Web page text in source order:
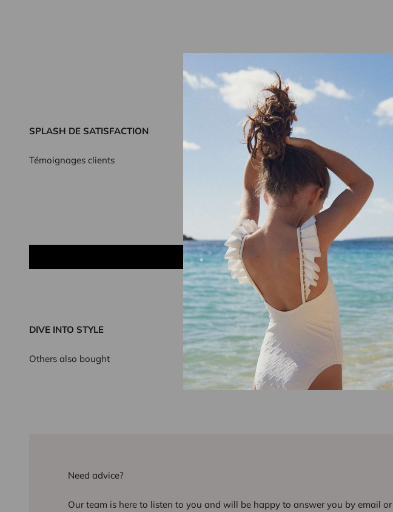
SPLASH DE SATISFACTION
Témoignages clients
Be the
DIVE INTO STYLE
Others also bought
Need advice?
Our team is here to listen to you and will be happy to answer you by email or